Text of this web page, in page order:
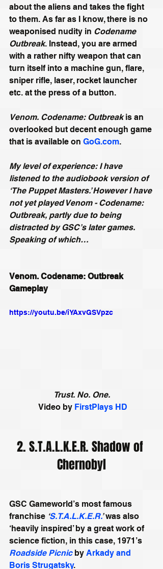
about the aliens and takes the fight
to them. As far as I know, there is no
weaponised nudity in Codename
Outbreak. Instead, you are armed
with a rather nifty weapon that can
turn itself into a machine gun, flare,
sniper rifle, laser, rocket launcher
etc. at the press of a button.
Venom. Codename: Outbreak is an
overlooked but decent enough game
that is available on GoG.com.
My level of experience: I have
listened to the audiobook version of
‘The Puppet Masters.’ However I have
not yet played Venom - Codename:
Outbreak, partly due to being
distracted by GSC’s later games.
Speaking of which…
Venom. Codename: Outbreak
Gameplay
https://youtu.be/iYAxvGSVpzc
Trust. No. One.
Video by FirstPlays HD
2. S.T.A.L.K.E.R. Shadow of
Chernobyl
GSC Gameworld’s most famous
franchise ‘S.T.A.L.K.E.R.’ was also
‘heavily inspired’ by a great work of
science fiction, in this case, 1971’s
Roadside Picnic by Arkady and
Boris Strugatsky.